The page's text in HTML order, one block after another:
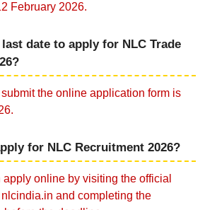
February 2026.
date to apply for NLC Trade
the online application form is
for NLC Recruitment 2026?
online by visiting the official
and completing the